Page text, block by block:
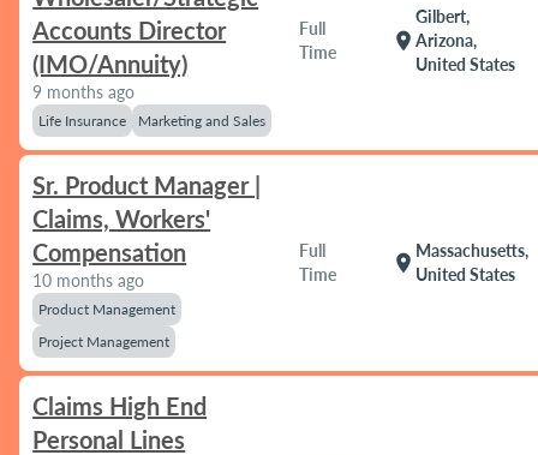
Accounts Director
(IMO/Annuity)
9 months ago
Life Insurance Marketing and Sales
Full
Time
location_on
Gilbert,
Arizona,
United States
Sr. Product Manager |
Claims, Workers'
Compensation
10 months ago
Product Management
Project Management
Full
Time
location_on
Massachusetts,
United States
Claims High End
Personal Lines